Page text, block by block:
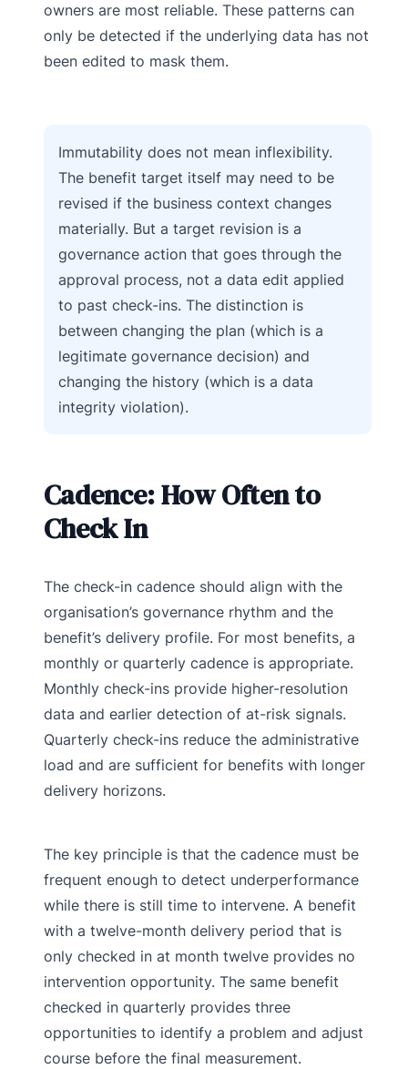
owners are most reliable. These patterns can
only be detected if the underlying data has not
been edited to mask them.
Immutability does not mean inflexibility.
The benefit target itself may need to be
revised if the business context changes
materially. But a target revision is a
governance action that goes through the
approval process, not a data edit applied
to past check-ins. The distinction is
between changing the plan (which is a
legitimate governance decision) and
changing the history (which is a data
integrity violation).
Cadence: How Often to
Check In
The check-in cadence should align with the
organisation’s governance rhythm and the
benefit’s delivery profile. For most benefits, a
monthly or quarterly cadence is appropriate.
Monthly check-ins provide higher-resolution
data and earlier detection of at-risk signals.
Quarterly check-ins reduce the administrative
load and are sufficient for benefits with longer
delivery horizons.
The key principle is that the cadence must be
frequent enough to detect underperformance
while there is still time to intervene. A benefit
with a twelve-month delivery period that is
only checked in at month twelve provides no
intervention opportunity. The same benefit
checked in quarterly provides three
opportunities to identify a problem and adjust
course before the final measurement.